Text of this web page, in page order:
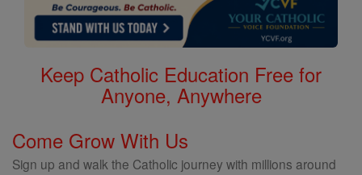
Keep Catholic Education Free for
Anyone, Anywhere
Come Grow With Us
Sign up and walk the Catholic journey with millions around